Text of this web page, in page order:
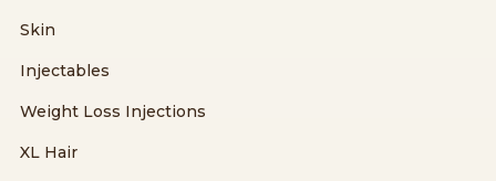
Skin
Injectables
Weight Loss Injections
XL Hair